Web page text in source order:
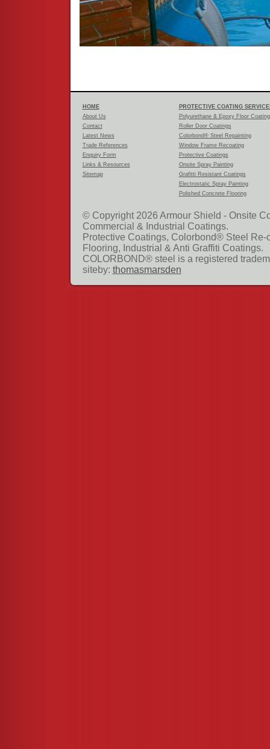
HOME
About Us
Contact
Latest News
Trade References
Enquiry Form
Links & Resources
Sitemap
PROTECTIVE COATING
Polyurethane & Epoxy Floor
Roller Door Coatings
Colorbond® Steel Repainting
Window Frame Recoating
Protective Coatings
Onsite Spray Painting
Grafitti Resistant Coatings
Electrostatic Spray Painting
Polished Concrete Flooring
© Copyright 2026 Armour Shield - Onsite
Commercial & Industrial Coatings.
Protective Coatings, Colorbond® Steel
Flooring, Industrial & Anti Graffiti Coatings.
COLORBOND® steel is a registered
siteby: thomasmarsden